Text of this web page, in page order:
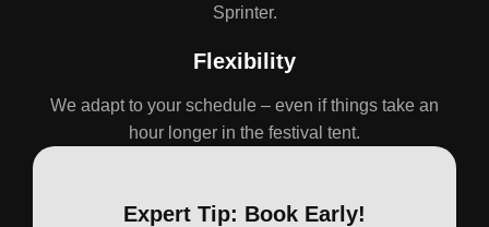
Sprinter.
Flexibility
We adapt to your schedule – even if things take an
hour longer in the festival tent.
Expert Tip: Book Early!